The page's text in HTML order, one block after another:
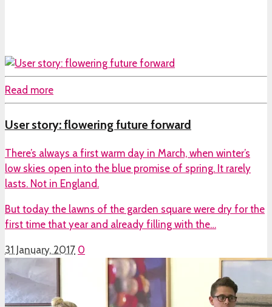
Read more
User story: flowering future forward
There’s always a first warm day in March, when winter’s
low skies open into the blue promise of spring. It rarely
lasts. Not in England.
But today the lawns of the garden square were dry for the
first time that year and already filling with the…
31 January, 2017 0